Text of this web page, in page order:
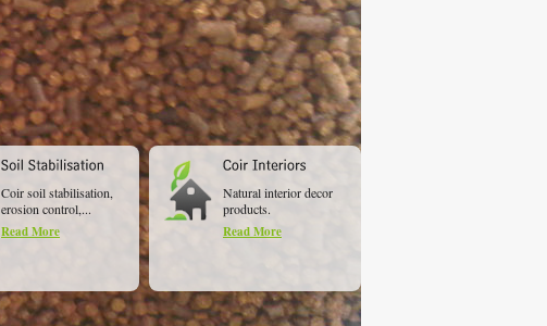
Coir soil stabilisation,
erosion control,...
Read More
Natural interior decor
products.
Read More